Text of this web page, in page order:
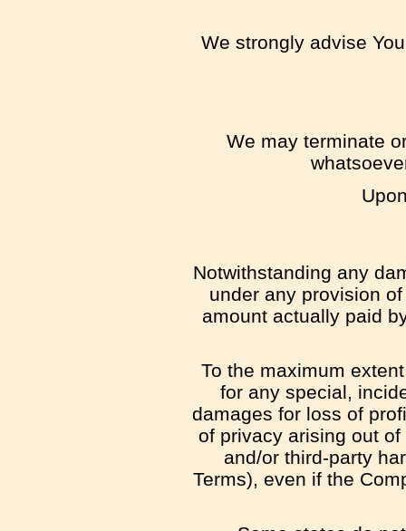
We strongly advise
We may terminate
Notwithstanding any
under any provision
amount actually paid
To the maximum
for any special,
damages for loss of
of privacy arising out
and/or third-party
Terms), even if the